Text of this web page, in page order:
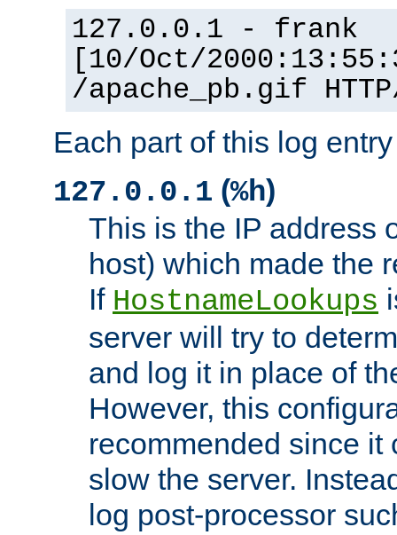
127.0.0.1 - frank
[10/Oct/
/apache_pb.gif
Each part of this log
127.0.0.1 (%h)
This is the IP address
host) which made the
If HostnameLookups
server will try to
and log it in place of
However, this
recommended since it
slow the server.
log post-processor